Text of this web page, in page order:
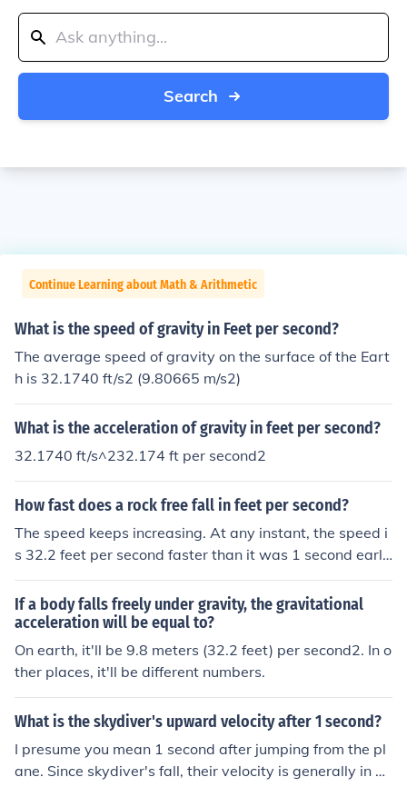
Search
Continue Learning about Math & Arithmetic
What is the speed of gravity in Feet per second?
The average speed of gravity on the surface of the Eart
h is 32.1740 ft/s2 (9.80665 m/s2)
What is the acceleration of gravity in feet per second?
32.1740 ft/s^232.174 ft per second2
How fast does a rock free fall in feet per second?
The speed keeps increasing. At any instant, the speed i
s 32.2 feet per second faster than it was 1 second earli
er. That number is called the "acceleration of gravity".
If a body falls freely under gravity, the gravitational
acceleration will be equal to?
On earth, it'll be 9.8 meters (32.2 feet) per second2. In o
ther places, it'll be different numbers.
What is the skydiver's upward velocity after 1 second?
I presume you mean 1 second after jumping from the pl
ane. Since skydiver's fall, their velocity is generally in a